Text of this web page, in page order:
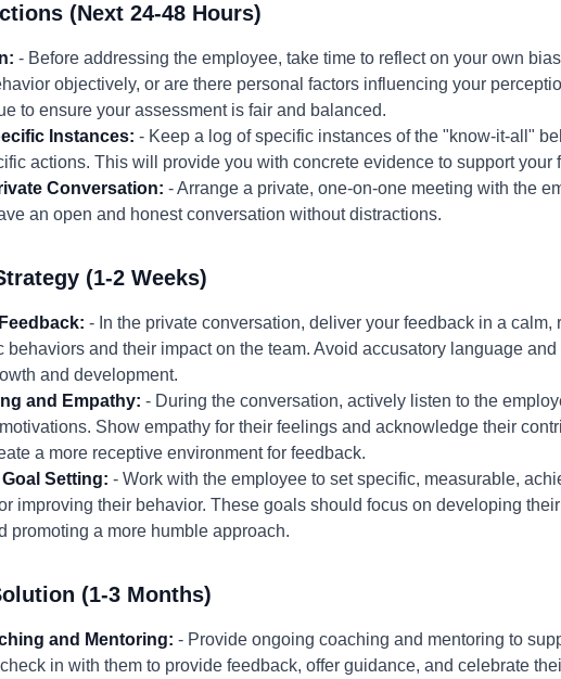
(Next 24-48 Hours)
- Before addressing the employee, take time to reflect on your own
objectively, or are there personal factors influencing your
to ensure your assessment is fair and balanced.
Instances: - Keep a log of specific instances of the "know-it-all"
actions. This will provide you with concrete evidence to support your
Conversation: - Arrange a private, one-on-one meeting with the
an open and honest conversation without distractions.
(1-2 Weeks)
- In the private conversation, deliver your feedback in a calm,
behaviors and their impact on the team. Avoid accusatory language
and development.
and Empathy: - During the conversation, actively listen to the
Show empathy for their feelings and acknowledge their
a more receptive environment for feedback.
Setting: - Work with the employee to set specific, measurable,
improving their behavior. These goals should focus on developing
promoting a more humble approach.
(1-3 Months)
and Mentoring: - Provide ongoing coaching and mentoring to
in with them to provide feedback, offer guidance, and celebrate